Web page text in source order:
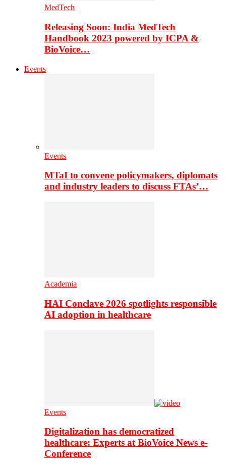
MedTech
Releasing Soon: India MedTech
Handbook 2023 powered by ICPA &
BioVoice…
Events
Events
MTaI to convene policymakers, diplomats
and industry leaders to discuss FTAs’…
Academia
HAI Conclave 2026 spotlights responsible
AI adoption in healthcare
Events
Digitalization has democratized
healthcare: Experts at BioVoice News e-
Conference